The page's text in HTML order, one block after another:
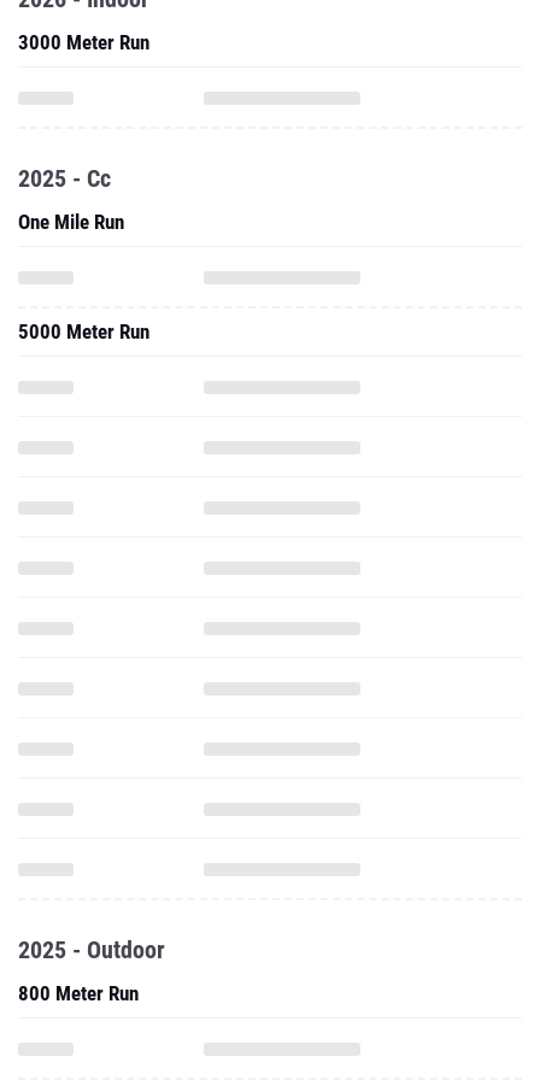
3000 Meter Run
2025 - Cc
One Mile Run
5000 Meter Run
2025 - Outdoor
800 Meter Run